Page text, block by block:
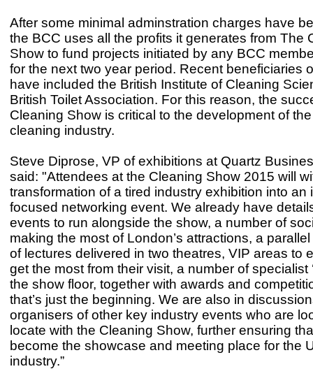
After some minimal adminstration charges have
the BCC uses all the profits it generates from The
Show to fund projects initiated by any BCC
for the next two year period. Recent beneficiaries
have included the British Institute of Cleaning
British Toilet Association. For this reason, the
Cleaning Show is critical to the development of the
cleaning industry.
Steve Diprose, VP of exhibitions at Quartz
said: "Attendees at the Cleaning Show 2015 will
transformation of a tired industry exhibition into an
focused networking event. We already have
events to run alongside the show, a number of
making the most of London’s attractions, a
of lectures delivered in two theatres, VIP areas to
get the most from their visit, a number of specialist
the show floor, together with awards and
that’s just the beginning. We are also in
organisers of other key industry events who are
locate with the Cleaning Show, further ensuring
become the showcase and meeting place for the
industry.”